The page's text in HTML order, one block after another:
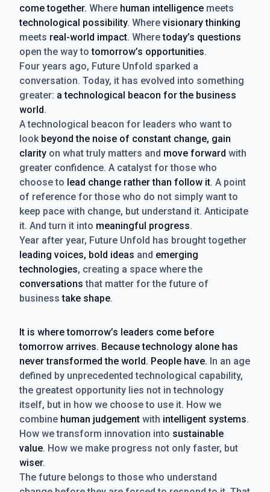
come together. Where human intelligence meets
technological possibility. Where visionary thinking
meets real-world impact. Wheretoday’s questions
open the way totomorrow’s opportunities.
Four years ago, Future Unfold sparked a
conversation. Today, it has evolved into something
greater: a technological beacon for the business
world.
A technological beacon for leaders who want to
look beyond the noise of constant change, gain
clarity on what truly matters and move forward with
greater confidence. A catalyst for those who
choose to lead change rather than follow it. A point
of reference for those who do not simply want to
keep pace with change, but understand it. Anticipate
it. And turn it into meaningful progress.
Year after year, Future Unfold has brought together
leading voices, bold ideas and emerging
technologies, creating a space where the
conversations that matter for the future of
businesstake shape.
It is where tomorrow’s leaders come before
tomorrow arrives. Because technology alone has
never transformed the world. People have. In an age
defined by unprecedented technological capability,
the greatest opportunity lies not in technology
itself, but in how we choose to use it. How we
combine human judgement with intelligent systems.
How we transform innovation into sustainable
value. How we make progress not only faster, but
wiser.
The future belongs to those who understand